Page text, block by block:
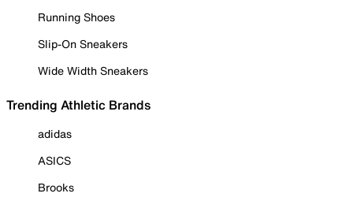
Running Shoes
Slip-On Sneakers
Wide Width Sneakers
Trending Athletic Brands
adidas
ASICS
Brooks